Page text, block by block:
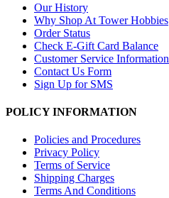
Our History
Why Shop At Tower Hobbies
Order Status
Check E-Gift Card Balance
Customer Service Information
Contact Us Form
Sign Up for SMS
POLICY INFORMATION
Policies and Procedures
Privacy Policy
Terms of Service
Shipping Charges
Terms And Conditions